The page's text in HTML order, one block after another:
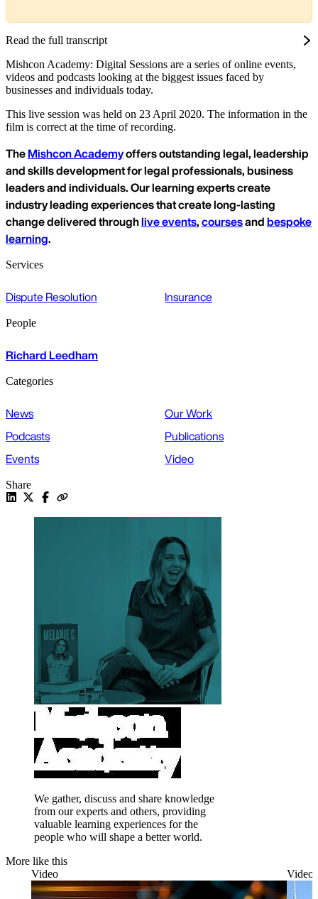
Read the full transcript
Mishcon Academy: Digital Sessions are a series of online events,
videos and podcasts looking at the biggest issues faced by
businesses and individuals today.
This live session was held on 23 April 2020. The information in the
film is correct at the time of recording.
TheMishcon Academyoffers outstanding legal, leadership
and skills development for legal professionals, business
leaders and individuals. Our learning experts create
industry leading experiences that create long-lasting
change delivered throughlive events,coursesandbespoke
learning.
Services
Dispute Resolution Insurance
People
Richard Leedham
Categories
News
Our Work
Podcasts
Publications
Events
Video
Share
We gather, discuss and share knowledge
from our experts and others, providing
valuable learning experiences for the
people who will shape a better world.
More like this
Video
Video